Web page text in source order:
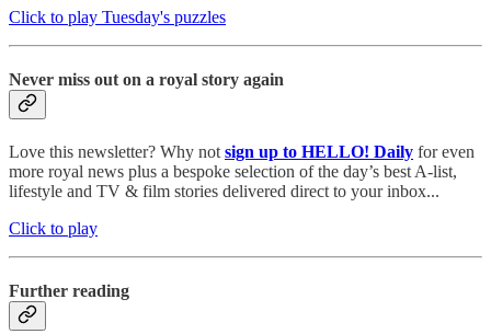
Click to play Tuesday's puzzles
Never miss out on a royal story again
Love this newsletter? Why not sign up to HELLO! Daily for even
more royal news plus a bespoke selection of the day’s best A-list,
lifestyle and TV & film stories delivered direct to your inbox...
Click to play
Further reading